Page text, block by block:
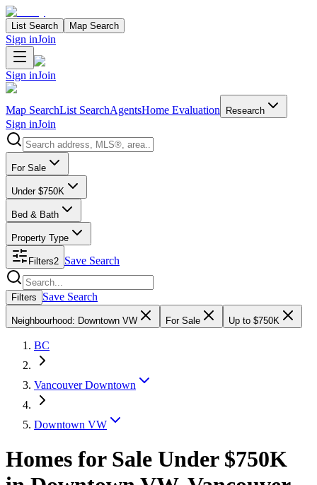
List Search Map Search
Sign inJoin
Sign inJoin
Map SearchList SearchAgentsHome Evaluation Research
Sign inJoin
Search properties
For Sale
Under $750K
Bed & Bath
Property Type
Filters2 Save Search
Search properties
Filters Save Search
Neighbourhood: Downtown VW For Sale Up to $750K
BC
Vancouver Downtown
Downtown VW
Homes for Sale Under $750K